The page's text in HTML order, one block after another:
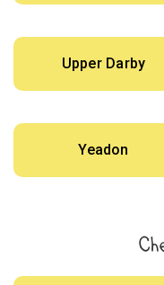
Upper Darby
Yeadon